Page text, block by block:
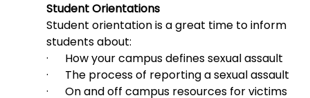
Student Orientations
Student orientation is a great time to inform
students about:
·      How your campus defines sexual assault
·      The process of reporting a sexual assault
·      On and off campus resources for victims